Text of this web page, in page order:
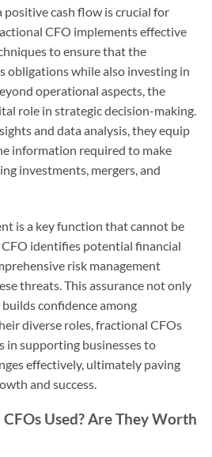
positive cash flow is crucial for
CFO implements effective
to ensure that the
obligations while also investing in
operational aspects, the
role in strategic decision-making.
and data analysis, they equip
information required to make
investments, mergers, and
is a key function that cannot be
identifies potential financial
risk management
threats. This assurance not only
confidence among
diverse roles, fractional CFOs
in supporting businesses to
effectively, ultimately paving
and success.
Used? Are They Worth